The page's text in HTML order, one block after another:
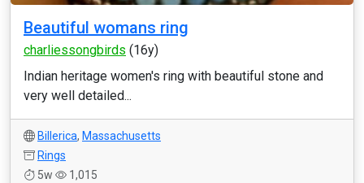
Beautiful womans ring
charliessongbirds (16y)
Indian heritage women's ring with beautiful stone and
very well detailed...
Billerica, Massachusetts
Rings
5w
1,015